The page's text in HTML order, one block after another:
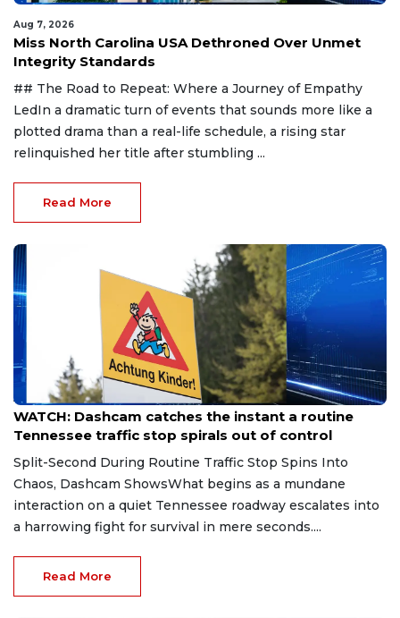
Aug 7, 2026
Miss North Carolina USA Dethroned Over Unmet
Integrity Standards
## The Road to Repeat: Where a Journey of Empathy
LedIn a dramatic turn of events that sounds more like a
plotted drama than a real-life schedule, a rising star
relinquished her title after stumbling ...
Read More
Aug 7, 2026
WATCH: Dashcam catches the instant a routine
Tennessee traffic stop spirals out of control
Split-Second During Routine Traffic Stop Spins Into
Chaos, Dashcam ShowsWhat begins as a mundane
interaction on a quiet Tennessee roadway escalates into
a harrowing fight for survival in mere seconds....
Read More